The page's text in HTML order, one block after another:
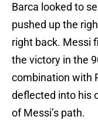
Barca looked to
pushed up the
right back. Messi
the victory in the
combination with
deflected into his
of Messi’s path.